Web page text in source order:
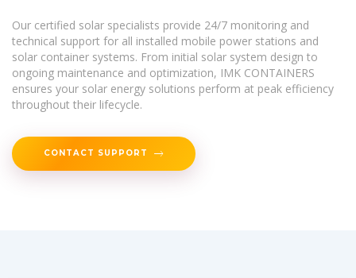
Our certified solar specialists provide 24/7 monitoring and
technical support for all installed mobile power stations and
solar container systems. From initial solar system design to
ongoing maintenance and optimization, IMK CONTAINERS
ensures your solar energy solutions perform at peak efficiency
throughout their lifecycle.
CONTACT SUPPORT